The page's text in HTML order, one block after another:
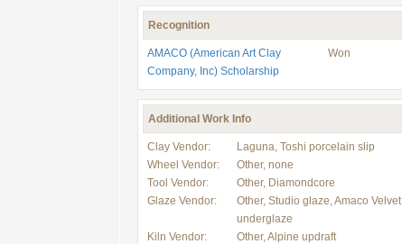
Recognition
AMACO (American Art Clay
Company, Inc) Scholarship
Won
Additional Work Info
Clay Vendor:
Laguna, Toshi porcelain slip
Wheel Vendor:
Other, none
Tool Vendor:
Other, Diamondcore
Glaze Vendor:
Other, Studio glaze, Amaco Velvet
underglaze
Kiln Vendor:
Other, Alpine updraft